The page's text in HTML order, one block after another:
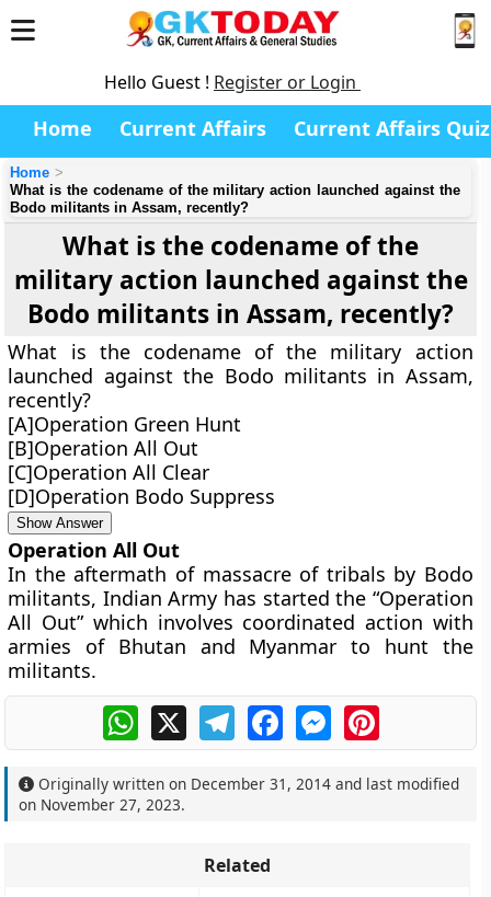
Hello Guest ! Register or Login
Home Current Affairs Current Affairs Quiz
Home
What is the codename of the military action launched against the
Bodo militants in Assam, recently?
What is the codename of the
military action launched against the
Bodo militants in Assam, recently?
What is the codename of the military action
launched against the Bodo militants in Assam,
recently?
[A]Operation Green Hunt
[B]Operation All Out
[C]Operation All Clear
[D]Operation Bodo Suppress
Show Answer
Operation All Out
In the aftermath of massacre of tribals by Bodo
militants, Indian Army has started the “Operation
All Out” which involves coordinated action with
armies of Bhutan and Myanmar to hunt the
militants.
WhatsApp
X TelegramFacebookMessengerPinterest
Originally written on December 31, 2014 and last modified
on November 27, 2023.
Related